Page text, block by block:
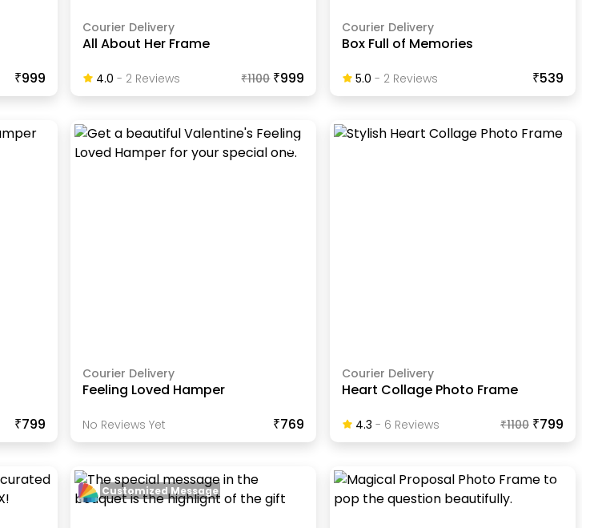
₹999
Courier Delivery
All About Her Frame
4.0 - 2 ReviewS ₹1100 ₹999
Courier Delivery
Box Full of Memories
5.0 - 2ReviewS ₹539
₹799
Courier Delivery
Feeling Loved Hamper
No Reviews Yet ₹769
Courier Delivery
Heart Collage Photo Frame
4.3 - 6 ReviewS ₹1100 ₹799
Customized Message